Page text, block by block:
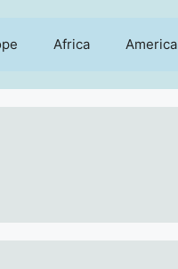
Africa America